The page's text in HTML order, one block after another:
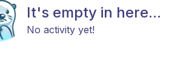
It's empty in here...
No activity yet!